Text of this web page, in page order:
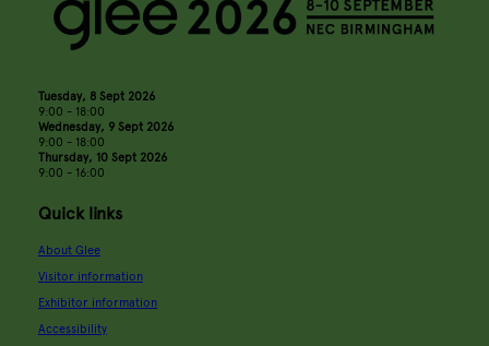
Tuesday, 8 Sept 2026
9:00 - 18:00
Wednesday, 9 Sept 2026
9:00 - 18:00
Thursday, 10 Sept 2026
9:00 - 16:00
Quick links
About Glee
Visitor information
Exhibitor information
Accessibility